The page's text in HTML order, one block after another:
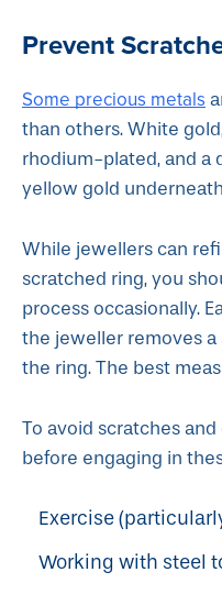
Prevent
Some precious metals
than others. White
rhodium-plated, and a
yellow gold
While jewellers can
scratched ring, you
process occasionally.
the jeweller removes
the ring. The best
To avoid scratches
before engaging in
Exercise
Working with steel